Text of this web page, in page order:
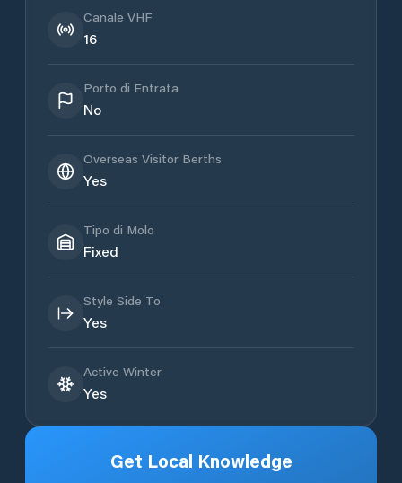
Canale VHF
16
Porto di Entrata
No
Overseas Visitor Berths
Yes
Tipo di Molo
Fixed
Style Side To
Yes
Active Winter
Yes
Get Local Knowledge